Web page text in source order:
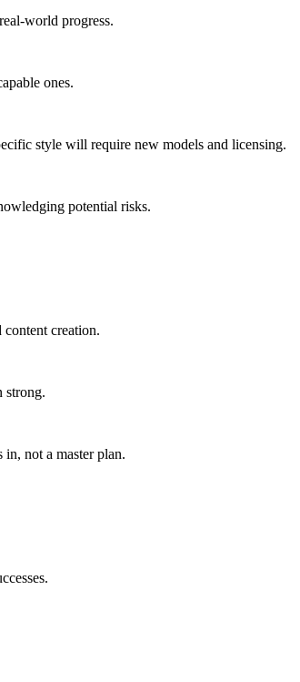
world progress.
ones.
style will require new models and licensing.
potential risks.
creation.
strong.
in, not a master plan.